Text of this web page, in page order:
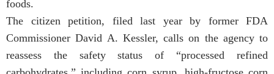
foods.
The citizen petition, filed last year by former FDA
Commissioner David A. Kessler, calls on the agency to
reassess the safety status of “processed refined